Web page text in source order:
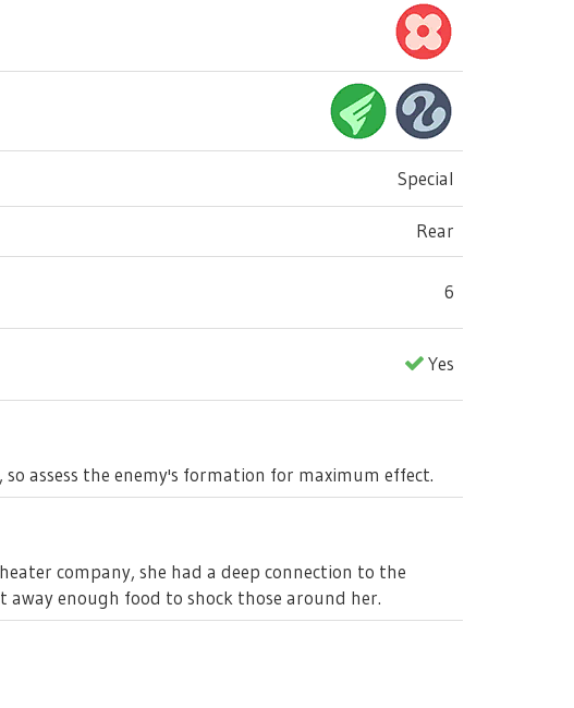
Special
Rear
6
Yes
assess the enemy's formation for maximum effect.
company, she had a deep connection to the
enough food to shock those around her.